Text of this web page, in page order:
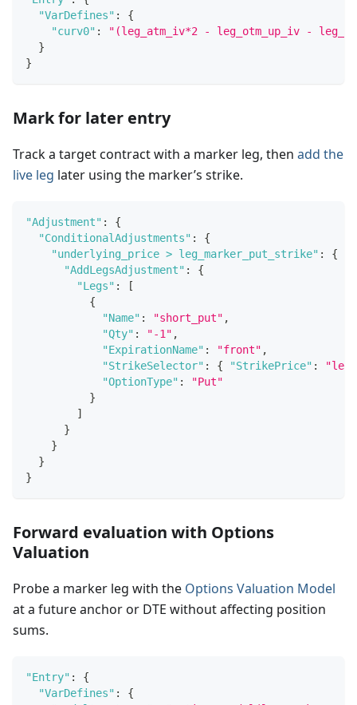
"VarDefines" :
{
"curv0" :
"(leg_atm_iv*2 - leg_otm_up_iv -
}
}
Mark for later entry
Track a target contract with a marker leg, then add the
live leg later using the marker’s strike.
"Adjustment" :
{
"ConditionalAdjustments" :
{
"underlying_price > leg_marker_put_strike" :
{
"AddLegsAdjustment" :
{
"Legs" :
[
{
"Name" : "short_put" ,
"Qty" : "-1" ,
"ExpirationName" : "front" ,
"StrikeSelector" : { "StrikePrice" :
"OptionType" :
"Put"
}
]
}
}
}
}
Forward evaluation with Options
Valuation
Probe a marker leg with the Options Valuation Model
at a future anchor or DTE without affecting position
sums.
"Entry" :
{
"VarDefines" :
{